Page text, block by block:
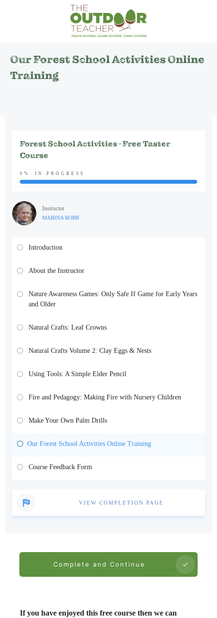
Our Forest School Activities Online
Training
Complete and Continue
If you have enjoyed this free course then we can
Forest School Activities - Free Taster
Course
0% IN PROGRESS
Instructor
MARINA ROBB
Introduction
About the Instructor
Nature Awareness Games: Only Safe If Game for Early Years
and Older
Natural Crafts: Leaf Crowns
Natural Crafts Volume 2: Clay Eggs & Nests
Using Tools: A Simple Elder Pencil
Fire and Pedagogy: Making Fire with Nursery Children
Make Your Own Palm Drills
Our Forest School Activities Online Training
Course Feedback Form
VIEW COMPLETION PAGE